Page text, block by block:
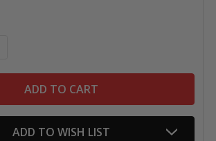
OF FOLDING PALETTE BOX, 20-
QUANTITY OF FOLDING
ADD TO WISH LIST